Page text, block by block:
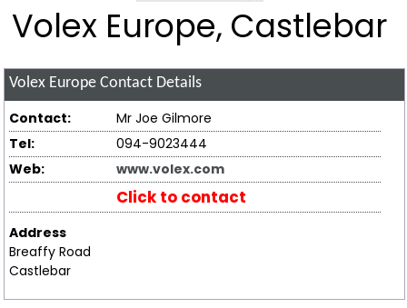
Volex Europe, Castlebar
Volex Europe Contact Details
Contact:
Mr Joe Gilmore
Tel:
094-9023444
Web:
www.volex.com
Click to contact
Address
Breaffy Road
Castlebar